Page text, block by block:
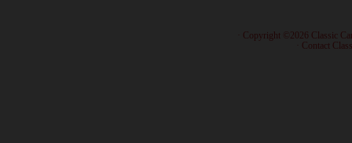
· Copyright ©2026 Classic
Contact